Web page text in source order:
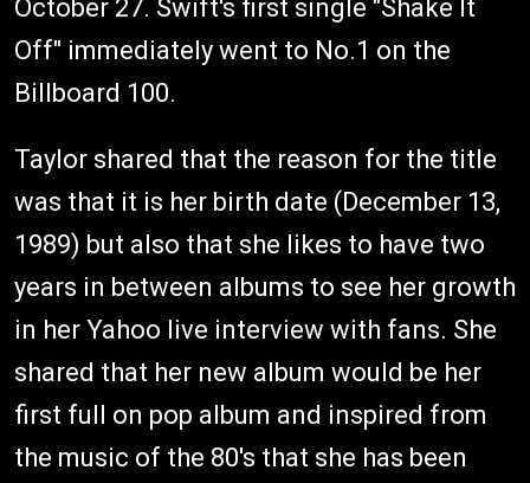
October 27. Swift's first single "Shake It
Off" immediately went to No.1 on the
Billboard 100.
Taylor shared that the reason for the title
was that it is her birth date (December 13,
1989) but also that she likes to have two
years in between albums to see her growth
in her Yahoo live interview with fans. She
shared that her new album would be her
first full on pop album and inspired from
the music of the 80's that she has been